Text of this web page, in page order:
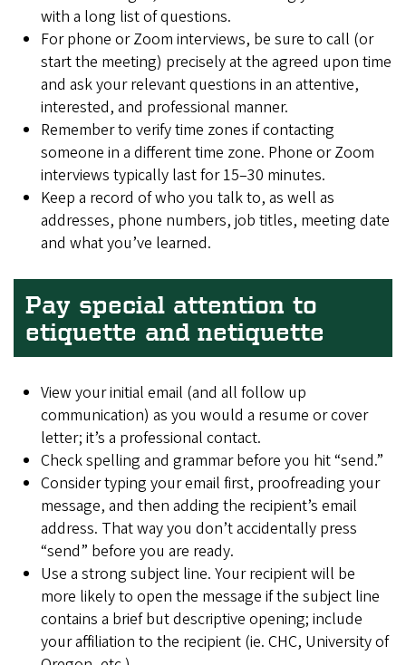
with a long list of questions.
For phone or Zoom interviews, be sure to call (or
start the meeting) precisely at the agreed upon time
and ask your relevant questions in an attentive,
interested, and professional manner.
Remember to verify time zones if contacting
someone in a different time zone. Phone or Zoom
interviews typically last for 15–30 minutes.
Keep a record of who you talk to, as well as
addresses, phone numbers, job titles, meeting date
and what you’ve learned.
Pay special attention to
etiquette and netiquette
View your initial email (and all follow up
communication) as you would a resume or cover
letter; it’s a professional contact.
Check spelling and grammar before you hit “send.”
Consider typing your email first, proofreading your
message, and then adding the recipient’s email
address. That way you don’t accidentally press
“send” before you are ready.
Use a strong subject line. Your recipient will be
more likely to open the message if the subject line
contains a brief but descriptive opening; include
your affiliation to the recipient (ie. CHC, University of